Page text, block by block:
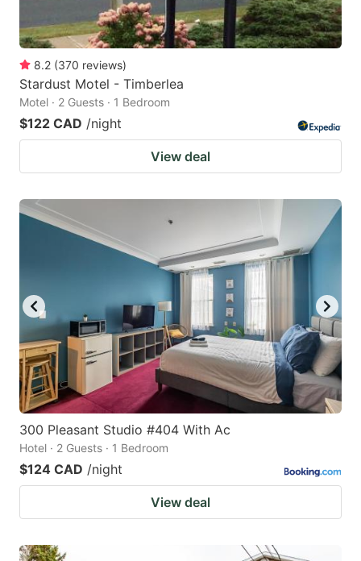
8.2 (370 reviews)
Stardust Motel - Timberlea
Motel · 2 Guests · 1 Bedroom
$122 CAD /night
View deal
300 Pleasant Studio #404 With Ac
Hotel · 2 Guests · 1 Bedroom
$124 CAD /night
View deal